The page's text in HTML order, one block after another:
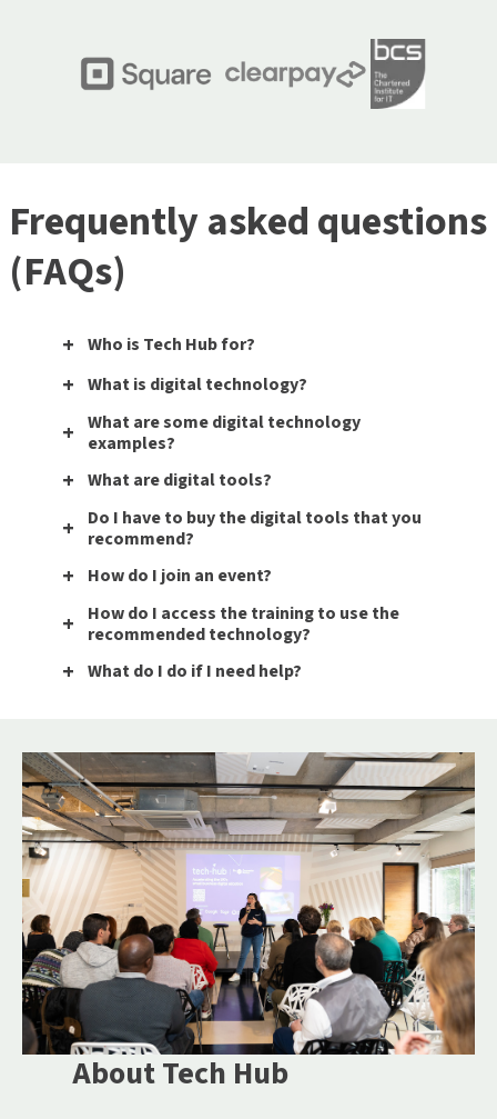
Frequently asked questions
(FAQs)
Who is Tech Hub for?
What is digital technology?
What are some digital technology
examples?
What are digital tools?
Do I have to buy the digital tools that you
recommend?
How do I join an event?
How do I access the training to use the
recommended technology?
What do I do if I need help?
About Tech Hub